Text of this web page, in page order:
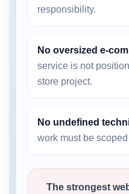
responsibility.
No oversized e-
service is not
store project.
No undefined
work must be
The strongest